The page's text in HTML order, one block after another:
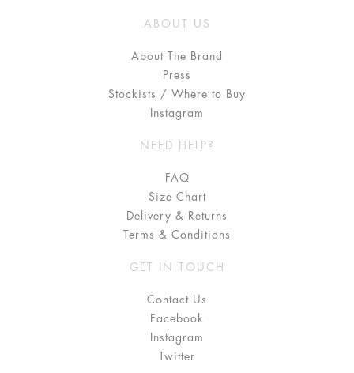
ABOUT US
About The Brand
Press
Stockists / Where to Buy
Instagram
NEED HELP?
FAQ
Size Chart
Delivery & Returns
Terms & Conditions
GET IN TOUCH
Contact Us
Facebook
Instagram
Twitter